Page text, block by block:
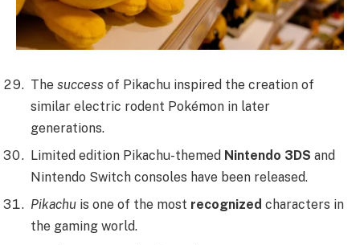
The success of Pikachu inspired the creation of
similar electric rodent Pokémon in later
generations.
Limited edition Pikachu-themed Nintendo 3DS and
Nintendo Switch consoles have been released.
Pikachu is one of the most recognized characters in
the gaming world.